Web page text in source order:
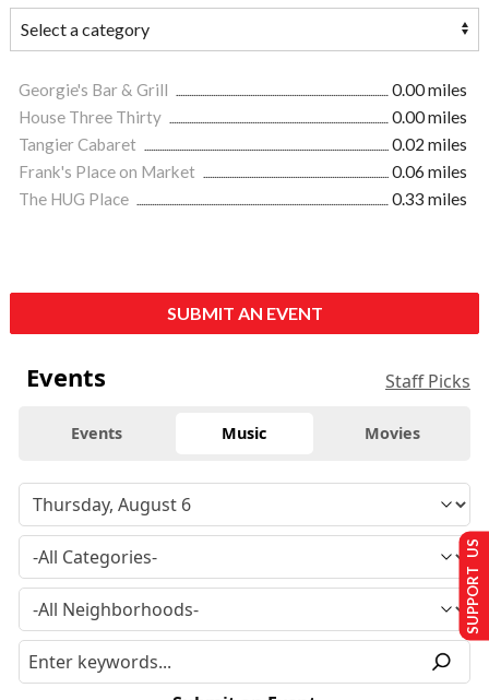
Georgie's Bar & Grill
0.00 miles
House Three Thirty
0.00 miles
Tangier Cabaret
0.02 miles
Frank's Place on Market
0.06 miles
The HUG Place
0.33 miles
SUBMIT AN EVENT
Events Staff Picks
Events Music Movies
SUPPORT US